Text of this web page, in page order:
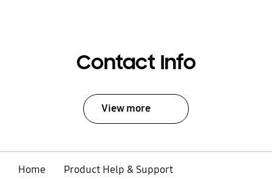
Contact Info
View more
Home
Product Help & Support